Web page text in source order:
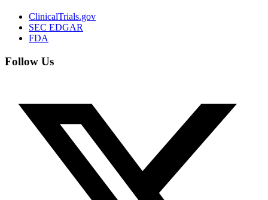
ClinicalTrials.gov
SEC EDGAR
FDA
Follow Us